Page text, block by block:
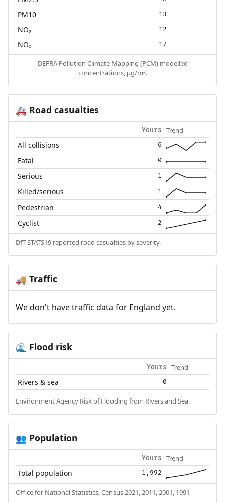
PM10 13
NO₂ 12
NOₓ 17
DEFRA Pollution Climate Mapping (PCM) modelled
concentrations, µg/m³.
🚑 Road casualties
Yours Trend
All collisions 6
Fatal 0
Serious 1
Killed/serious 1
Pedestrian 4
Cyclist 2
DfT STATS19 reported road casualties by severity.
🚚 Traffic
We don't have traffic data for England yet.
🌊 Flood risk
Yours Trend
Rivers & sea 0
Environment Agency Risk of Flooding from Rivers and Sea.
👥 Population
Yours Trend
Total population 1,992
Office for National Statistics, Census 2021, 2011, 2001, 1991